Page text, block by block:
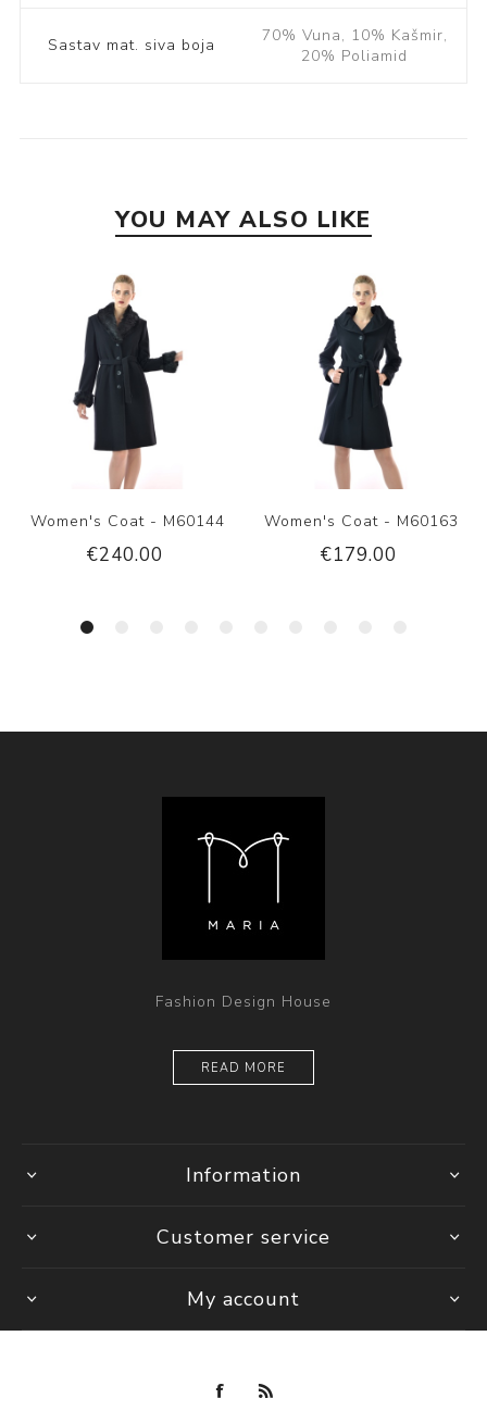
Sastav mat. siva boja
70% Vuna, 10% Kašmir,
20% Poliamid
YOU MAY ALSO LIKE
Women's Coat - M60144
€240.00
Women's Coat - M60163
€179.00
Fashion Design House
READ MORE
Information
Customer service
My account